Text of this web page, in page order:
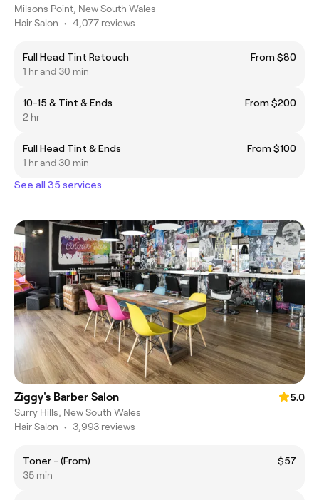
Milsons Point, New South Wales
Hair Salon • 4,077 reviews
Full Head Tint Retouch
From $80
1 hr and 30 min
10-15 & Tint & Ends
From $200
2 hr
Full Head Tint & Ends
From $100
1 hr and 30 min
See all 35 services
Ziggy's Barber Salon
5.0
Surry Hills, New South Wales
Hair Salon • 3,993 reviews
Toner - (From)
$57
35 min